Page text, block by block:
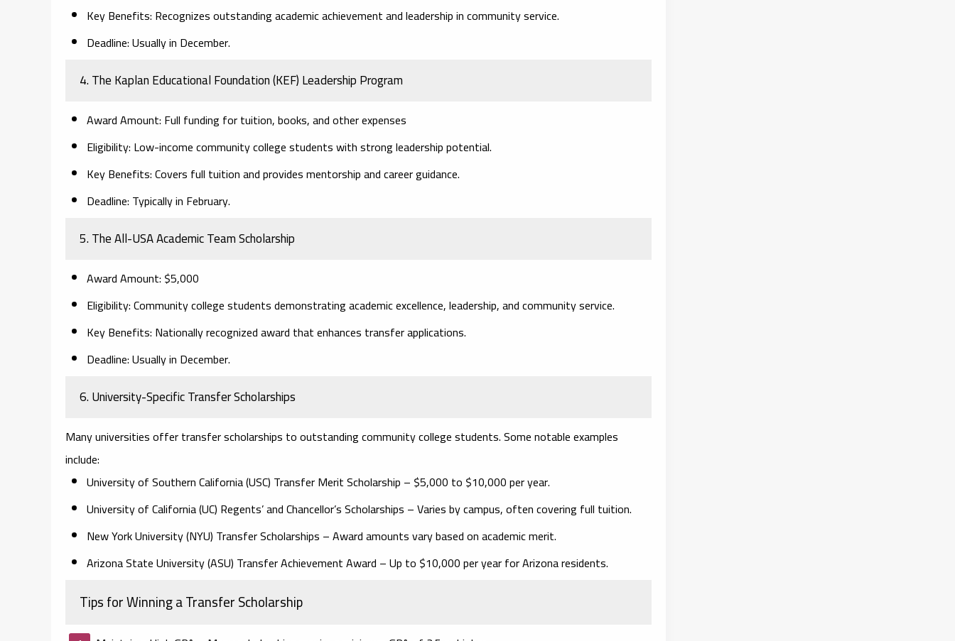
Key Benefits: Recognizes outstanding academic achievement and leadership in community service.
Deadline:Usually in December.
4. The Kaplan Educational Foundation (KEF) Leadership Program
Award Amount: Full funding for tuition, books, and other expenses
Eligibility: Low-income community college students with strong leadership potential.
Key Benefits:Covers full tuition and provides mentorship and career guidance.
Deadline: Typically in February.
5. The All-USA Academic Team Scholarship
Award Amount: $5,000
Eligibility:Community college students demonstrating academic excellence, leadership, and community service.
Key Benefits: Nationally recognized award that enhances transfer applications.
Deadline:Usually in December.
6. University-Specific Transfer Scholarships
Many universities offer transfer scholarships to outstanding community college students. Some notable examples
include:
University of Southern California (USC) Transfer Merit Scholarship – $5,000 to $10,000 per year.
University of California (UC) Regents’ and Chancellor’s Scholarships – Varies by campus, often covering full tuition.
New York University (NYU) Transfer Scholarships – Award amounts vary based on academic merit.
Arizona State University (ASU) Transfer Achievement Award – Up to $10,000 per year for Arizona residents.
Tips for Winning a Transfer Scholarship